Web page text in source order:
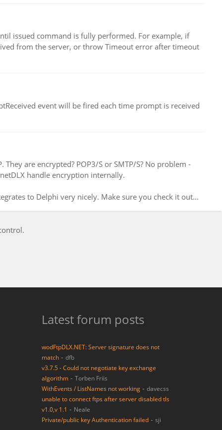
issued command is fully performed. For example, if
from the server, or throw Timeout error after timeout
event will be fired each time prompt is received
are encrypted? POP3/S or SMTP/S? No problem -
handle encryption internally.
to Delphi very nicely. Make sure you check it out...
have provided is outstanding and second to none!
Latest forum posts
wodFtpDLX.NET: Server signature does not
match- dfb
v3.7.5 - Could not negotiate key exchange
algorithm- Torben Friis
WithEvents / ListNames not working- davecss
unable to connect ftps after server disabled tls
v1.0,v 1.1 - Neale
Private/public key Authentication failed- sji